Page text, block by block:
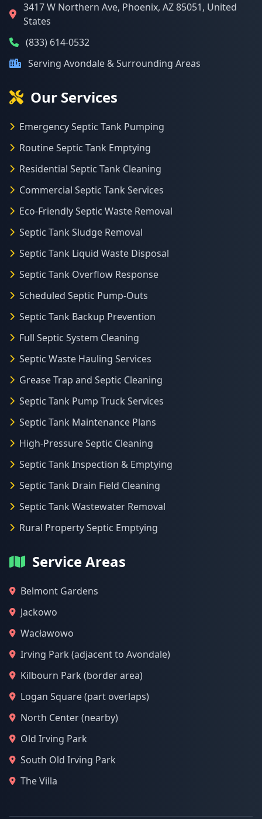
3417 W Northern Ave, Phoenix, AZ 85051, United
States
(833) 614-0532
Serving Avondale & Surrounding Areas
Our Services
Emergency Septic Tank Pumping
Routine Septic Tank Emptying
Residential Septic Tank Cleaning
Commercial Septic Tank Services
Eco-Friendly Septic Waste Removal
Septic Tank Sludge Removal
Septic Tank Liquid Waste Disposal
Septic Tank Overflow Response
Scheduled Septic Pump-Outs
Septic Tank Backup Prevention
Full Septic System Cleaning
Septic Waste Hauling Services
Grease Trap and Septic Cleaning
Septic Tank Pump Truck Services
Septic Tank Maintenance Plans
High-Pressure Septic Cleaning
Septic Tank Inspection & Emptying
Septic Tank Drain Field Cleaning
Septic Tank Wastewater Removal
Rural Property Septic Emptying
Service Areas
Belmont Gardens
Jackowo
Wacławowo
Irving Park (adjacent to Avondale)
Kilbourn Park (border area)
Logan Square (part overlaps)
North Center (nearby)
Old Irving Park
South Old Irving Park
The Villa